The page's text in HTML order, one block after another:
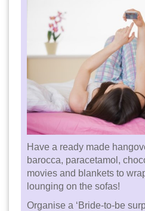
Have a ready made
barocca, paracetamol,
movies and blankets to
lounging on the sofas!
Organise a ‘Bride-to-be